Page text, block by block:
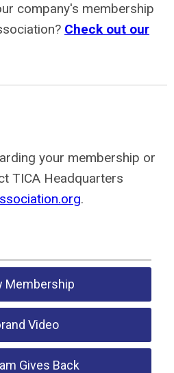
company's membership
? Check out our
your membership or
TICA Headquarters
.
Membership
Video
Gives Back